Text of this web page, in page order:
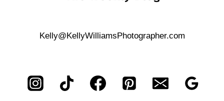
Kelly@KellyWilliamsPhotographer.com